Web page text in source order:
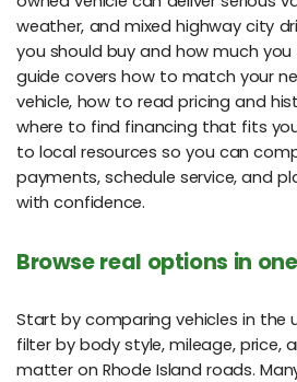
weather, and mixed highway city
you should buy and how much you
guide covers how to match your
vehicle, how to read pricing and
where to find financing that fits
to local resources so you can
payments, schedule service, and
with confidence.
Browse real options in
Start by comparing vehicles in the
filter by body style, mileage, price,
matter on Rhode Island roads.